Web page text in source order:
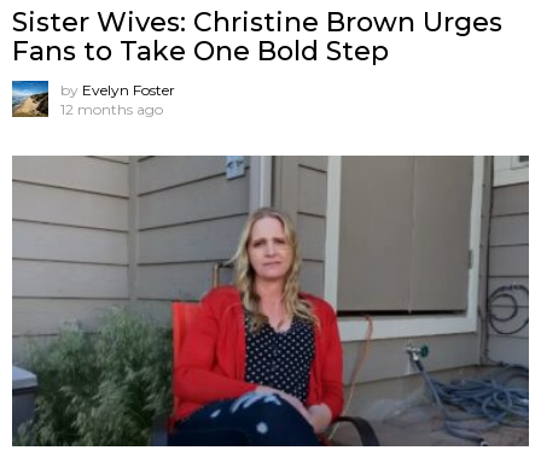
Sister Wives: Christine Brown Urges
Fans to Take One Bold Step
by Evelyn Foster
12 months ago